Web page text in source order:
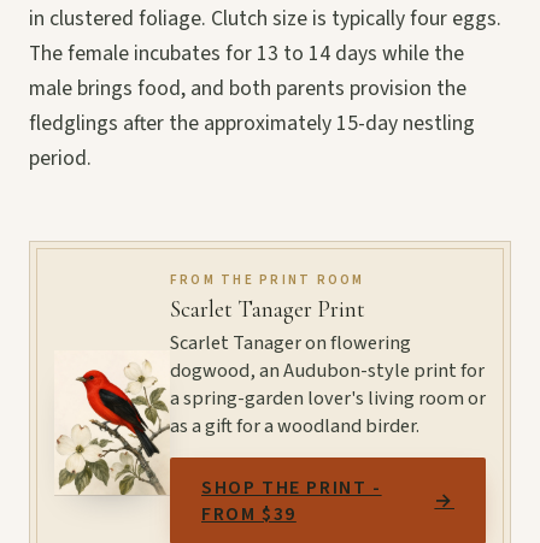
in clustered foliage. Clutch size is typically four eggs.
The female incubates for 13 to 14 days while the
male brings food, and both parents provision the
fledglings after the approximately 15-day nestling
period.
FROM THE PRINT ROOM
Scarlet Tanager Print
Scarlet Tanager on flowering
dogwood, an Audubon-style print for
a spring-garden lover's living room or
as a gift for a woodland birder.
SHOP THE PRINT -
FROM $39
→